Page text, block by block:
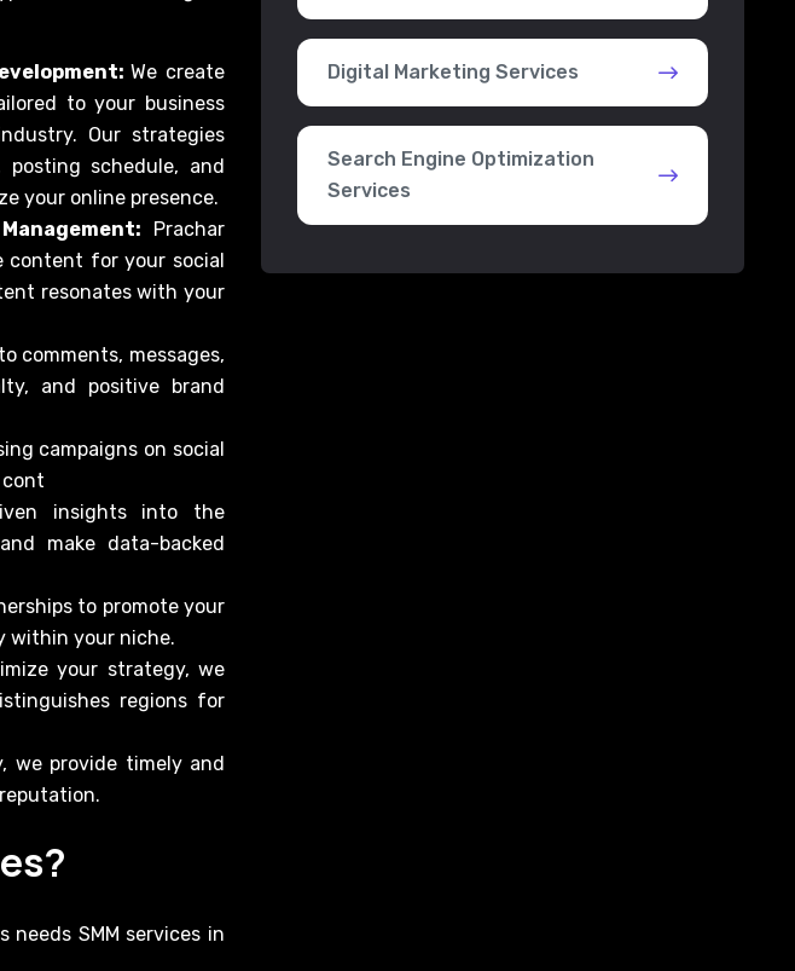
We create
to your business
Our strategies
schedule, and
your online presence.
Prachar
content for your social
resonates with your
comments, messages,
and positive brand
campaigns on social
cont
insights into the
make data-backed
to promote your
within your niche.
your strategy, we
regions for
we provide timely and
SMM services in
Digital Marketing Services
Search Engine Optimization
Services